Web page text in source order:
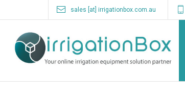
sales [at] irrigationbox.com.au